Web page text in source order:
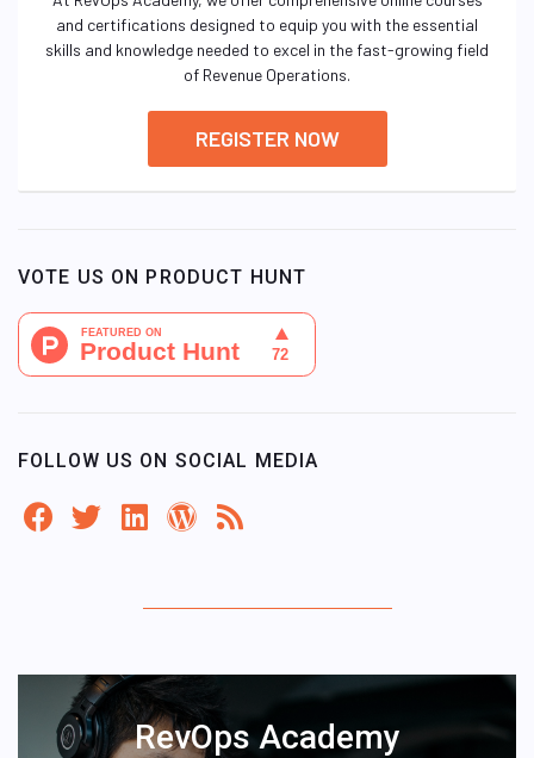
and certifications designed to equip you with the essential
skills and knowledge needed to excel in the fast-growing field
of Revenue Operations.
REGISTER NOW
VOTE US ON PRODUCT HUNT
FOLLOW US ON SOCIAL MEDIA
RevOps Academy